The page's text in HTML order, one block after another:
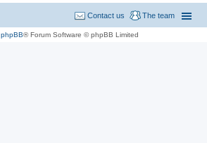
The team
Contact us
phpBB® Forum Software © phpBB Limited